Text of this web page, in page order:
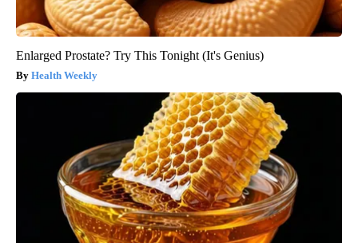
Enlarged Prostate? Try This Tonight (It's Genius)
Health Weekly